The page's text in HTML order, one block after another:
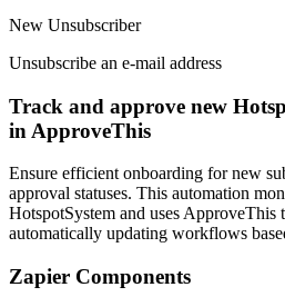
New Unsubscriber
Unsubscribe an e-mail address
Track and approve new
in ApproveThis
Ensure efficient onboarding for new
approval statuses. This automation
HotspotSystem and uses ApproveThis
automatically updating workflows
Zapier Components